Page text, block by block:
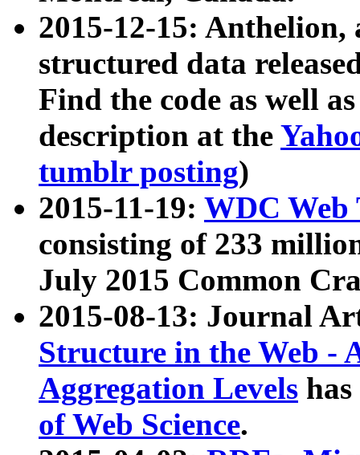
2015-12-15: Anthelion,
structured data
Find the code as well
description at the
tumblr posting)
2015-11-19: WDC Web
consisting of 233
July 2015 Common
2015-08-13: Journal
Structure in the Web -
Aggregation Levels
of Web Science.